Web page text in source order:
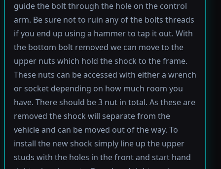
guide the bolt through the hole on the control
arm. Be sure not to ruin any of the bolts threads
if you end up using a hammer to tap it out. With
the bottom bolt removed we can move to the
upper nuts which hold the shock to the frame.
These nuts can be accessed with either a wrench
or socket depending on how much room you
have. There should be 3 nut in total. As these are
removed the shock will separate from the
vehicle and can be moved out of the way. To
install the new shock simply line up the upper
studs with the holes in the front and start hand